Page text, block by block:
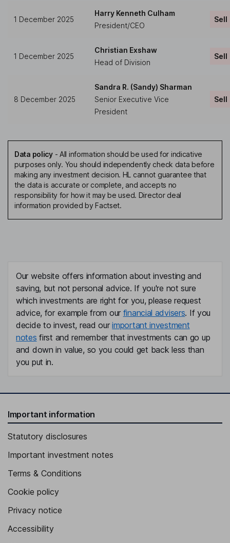
1 December 2025
Harry Kenneth Culham
President/CEO
Sell
1 December 2025
Christian Exshaw
Head of Division
Sell
8 December 2025
Sandra R. (Sandy) Sharman
Senior Executive Vice
President
Sell
Data policy- All information should be used for indicative
purposes only. You should independently check data before
making any investment decision. HL cannot guarantee that
the data is accurate or complete, and accepts no
responsibility for how it may be used. Director deal
information provided by Factset.
Our website offers information about investing and
saving, but not personal advice. If you're not sure
which investments are right for you, please request
advice, for example from our financial advisers. If you
decide to invest, read ourimportant investment
notes first and remember that investments can go up
and down in value, so you could get back less than
you put in.
Important information
Statutory disclosures
Important investment notes
Terms & Conditions
Cookie policy
Privacy notice
Accessibility